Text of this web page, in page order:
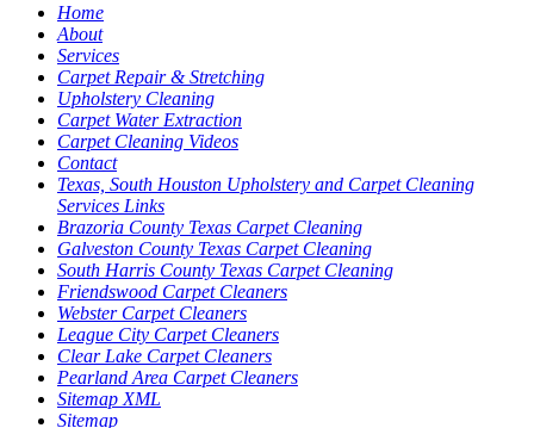
Home
About
Services
Carpet Repair & Stretching
Upholstery Cleaning
Carpet Water Extraction
Carpet Cleaning Videos
Contact
Texas, South Houston Upholstery and Carpet Cleaning
Services Links
Brazoria County Texas Carpet Cleaning
Galveston County Texas Carpet Cleaning
South Harris County Texas Carpet Cleaning
Friendswood Carpet Cleaners
Webster Carpet Cleaners
League City Carpet Cleaners
Clear Lake Carpet Cleaners
Pearland Area Carpet Cleaners
Sitemap XML
Sitemap